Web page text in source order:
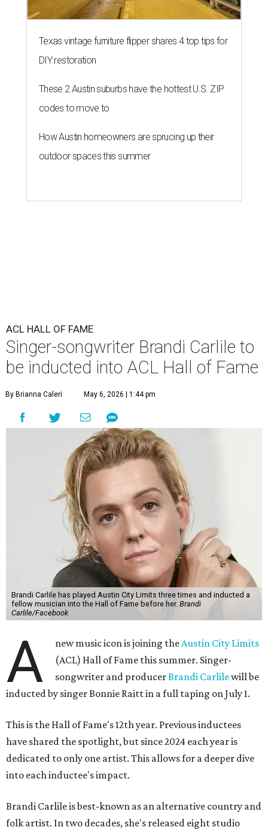
Texas vintage furniture flipper shares 4 top tips for
DIY restoration
These 2 Austin suburbs have the hottest U.S. ZIP
codes to move to
How Austin homeowners are sprucing up their
outdoor spaces this summer
ACL HALL OF FAME
Singer-songwriter Brandi Carlile to
be inducted into ACL Hall of Fame
By Brianna Caleri May 6, 2026 | 1:44 pm
Brandi Carlile has played Austin City Limits three times and inducted a
fellow musician into the Hall of Fame before her. Brandi
Carlile/Facebook
A new music icon is joining theAustin City Limits
(ACL) Hall of Fame this summer. Singer-
songwriter and producerBrandi Carlilewill be
inducted by singer Bonnie Raitt in a full taping on July 1.
This is the Hall of Fame's 12th year. Previous inductees
have shared the spotlight, but since 2024 each year is
dedicated to only one artist. This allows for a deeper dive
into each inductee's impact.
Brandi Carlile is best-known as an alternative country and
folk artist. In two decades, she's released eight studio